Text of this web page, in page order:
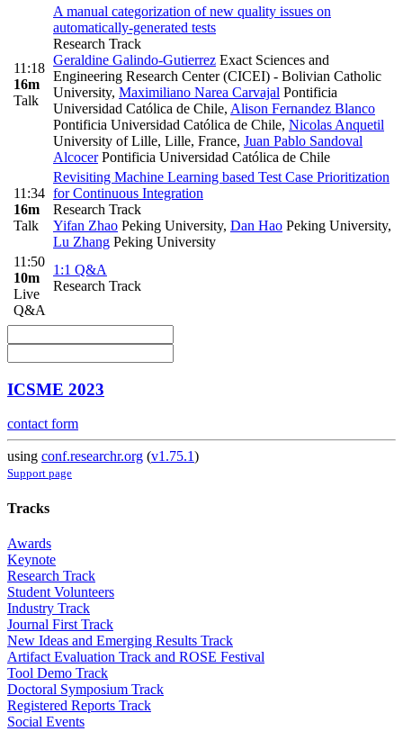
11:18
16m
Talk
A manual categorization of new quality issues on
automatically-generated tests
Research Track
Geraldine Galindo-Gutierrez Exact Sciences and
Engineering Research Center (CICEI) - Bolivian Catholic
University, Maximiliano Narea Carvajal Pontificia
Universidad Católica de Chile, Alison Fernandez Blanco
Pontificia Universidad Católica de Chile, Nicolas Anquetil
University of Lille, Lille, France, Juan Pablo Sandoval
AlcocerPontificia Universidad Católica de Chile
11:34
16m
Talk
Revisiting Machine Learning based Test Case Prioritization
for Continuous Integration
Research Track
Yifan Zhao Peking University, Dan Hao Peking University,
Lu Zhang Peking University
11:50
10m
Live
Q&A
1:1 Q&A
Research Track
ICSME 2023
contact form
using conf.researchr.org (v1.75.1)
Support page
Tracks
Awards
Keynote
Research Track
Student Volunteers
Industry Track
Journal First Track
New Ideas and Emerging Results Track
Artifact Evaluation Track and ROSE Festival
Tool Demo Track
Doctoral Symposium Track
Registered Reports Track
Social Events